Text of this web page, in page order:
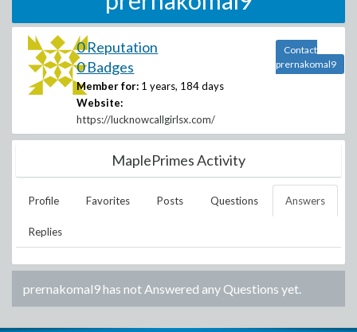
0 Reputation
0 Badges
Member for: 1 years, 184 days
Website:
https://lucknowcallgirlsx.com/
Contact
prernakomal9
MaplePrimes Activity
Profile Favorites Posts Questions Answers
Replies
prernakomal9has not Answered any Questions yet.